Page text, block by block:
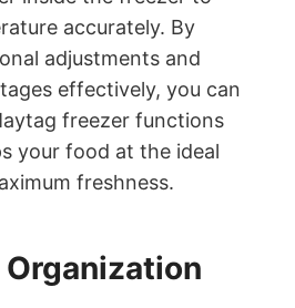
accurately. By
adjustments and
effectively, you can
freezer functions
your food at the ideal
freshness.